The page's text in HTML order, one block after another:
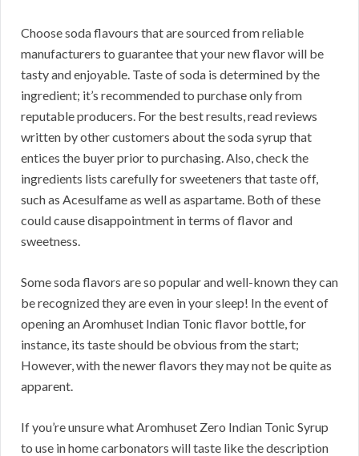
Choose soda flavours that are sourced from reliable
manufacturers to guarantee that your new flavor will be
tasty and enjoyable. Taste of soda is determined by the
ingredient; it’s recommended to purchase only from
reputable producers. For the best results, read reviews
written by other customers about the soda syrup that
entices the buyer prior to purchasing. Also, check the
ingredients lists carefully for sweeteners that taste off,
such as Acesulfame as well as aspartame. Both of these
could cause disappointment in terms of flavor and
sweetness.
Some soda flavors are so popular and well-known they can
be recognized they are even in your sleep! In the event of
opening an Aromhuset Indian Tonic flavor bottle, for
instance, its taste should be obvious from the start;
However, with the newer flavors they may not be quite as
apparent.
If you’re unsure what Aromhuset Zero Indian Tonic Syrup
to use in home carbonators will taste like the description